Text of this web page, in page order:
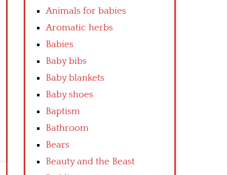
Animals for babies
Aromatic herbs
Babies
Baby bibs
Baby blankets
Baby shoes
Baptism
Bathroom
Bears
Beauty and the Beast